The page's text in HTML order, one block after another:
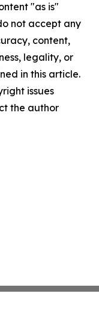
"as is"
not accept any
content,
legality, or
in this article.
issues
the author